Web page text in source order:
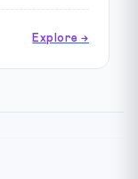
Explore →